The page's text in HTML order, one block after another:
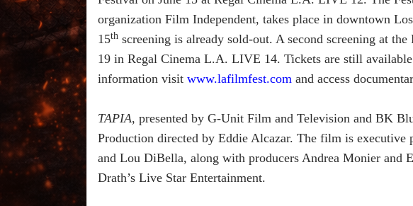
organization Film Independent, takes place in downtown
15th screening is already sold-out. A second screening at
19 in Regal Cinema L.A. LIVE 14. Tickets are still
information visit www.lafilmfest.com and access
TAPIA, presented by G-Unit Film and Television and BK
Production directed by Eddie Alcazar. The film is executive
and Lou DiBella, along with producers Andrea Monier and
Drath’s Live Star Entertainment.